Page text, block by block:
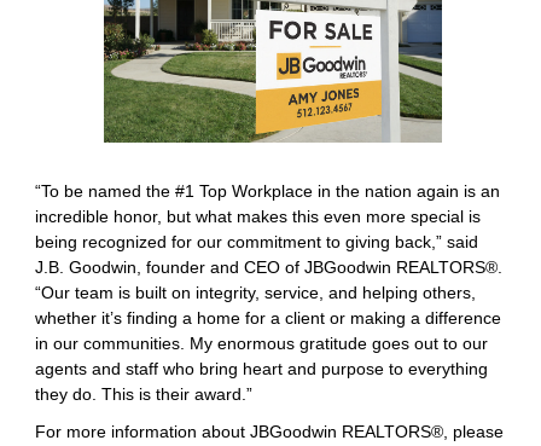
“To be named the #1 Top Workplace in the nation again is an
incredible honor, but what makes this even more special is
being recognized for our commitment to giving back,” said
J.B. Goodwin, founder and CEO of JBGoodwin REALTORS®.
“Our team is built on integrity, service, and helping others,
whether it’s finding a home for a client or making a difference
in our communities. My enormous gratitude goes out to our
agents and staff who bring heart and purpose to everything
they do. This is their award.”
For more information about JBGoodwin REALTORS®, please